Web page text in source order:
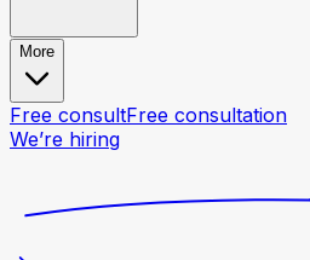
More
Free consultFree consultation
We’re hiring